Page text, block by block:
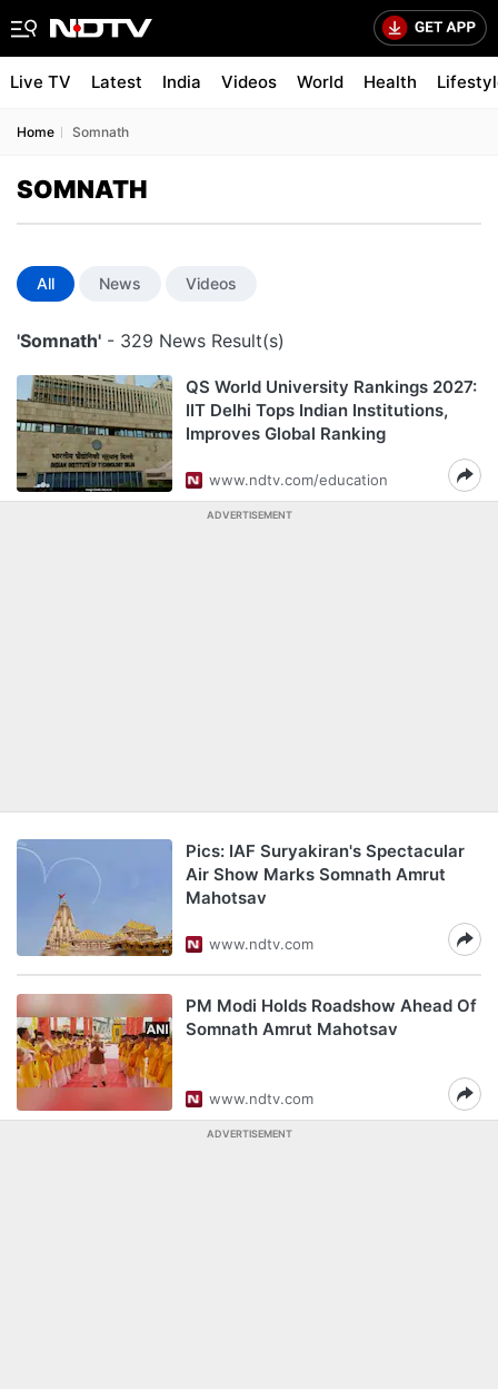
Live TV Latest India Videos World Health
Home Somnath
SOMNATH
All News Videos
'Somnath' - 329 News Result(s)
QS World University Rankings 2027:
IIT Delhi Tops Indian Institutions,
Improves Global Ranking
www.ndtv.com/education
ADVERTISEMENT
Pics: IAF Suryakiran's Spectacular
Air Show Marks Somnath Amrut
Mahotsav
www.ndtv.com
PM Modi Holds Roadshow Ahead Of
Somnath Amrut Mahotsav
www.ndtv.com
ADVERTISEMENT